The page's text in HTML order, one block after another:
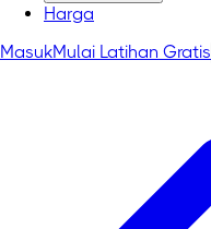
Harga
MasukMulai Latihan Gratis